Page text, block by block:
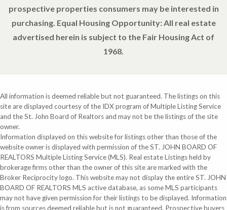
prospective properties consumers may be interested in
purchasing. Equal Housing Opportunity: All real estate
advertised herein is subject to the Fair Housing Act of
1968.
All information is deemed reliable but not guaranteed. The listings on this
site are displayed courtesy of the IDX program of Multiple Listing Service
and the St. John Board of Realtors and may not be the listings of the site
owner.
Information displayed on this website for listings other than those of the
website owner is displayed with permission of the ST. JOHN BOARD OF
REALTORS Multiple Listing Service (MLS). Real estate Listings held by
brokerage firms other than the owner of this site are marked with the
Broker Reciprocity logo. This website may not display the entire ST. JOHN
BOARD OF REALTORS MLS active database, as some MLS participants
may not have given permission for their listings to be displayed. Information
is from sources deemed reliable but is not guaranteed. Prospective buyers